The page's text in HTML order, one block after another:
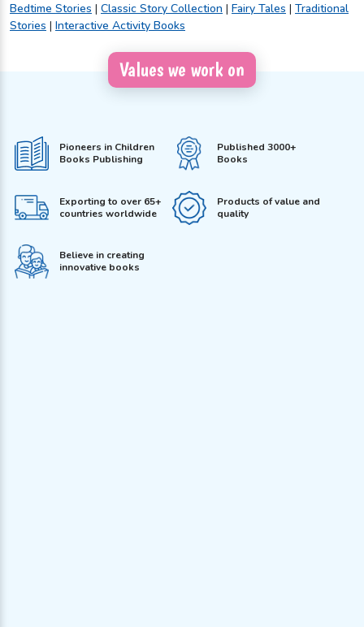
Bedtime Stories | Classic Story Collection | Fairy Tales | Traditional
Stories | Interactive Activity Books
Values we work on
Pioneers in Children
Books Publishing
Published 3000+
Books
Exporting to over 65+
countries worldwide
Products of value and
quality
Believe in creating
innovative books